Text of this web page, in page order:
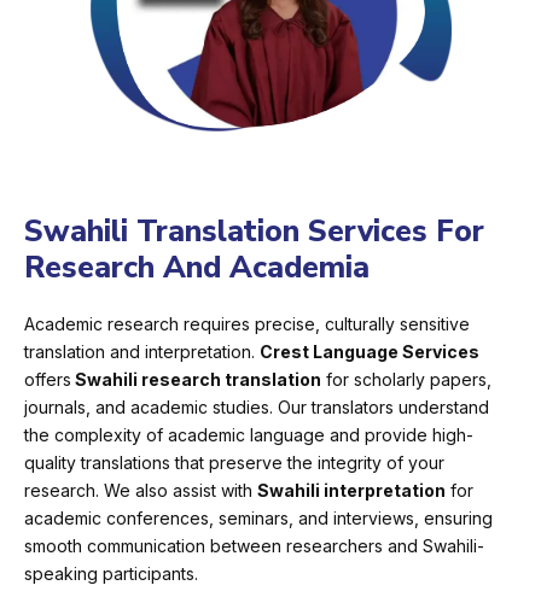
Swahili Translation Services For
Research And Academia
Academic research requires precise, culturally sensitive
translation and interpretation. Crest Language Services
offers Swahili research translation for scholarly papers,
journals, and academic studies. Our translators understand
the complexity of academic language and provide high-
quality translations that preserve the integrity of your
research. We also assist with Swahili interpretation for
academic conferences, seminars, and interviews, ensuring
smooth communication between researchers and Swahili-
speaking participants.